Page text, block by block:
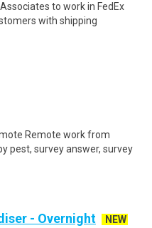
to work in FedEx
with shipping
Remote work from
pest, survey answer, survey
- Overnight
NEW